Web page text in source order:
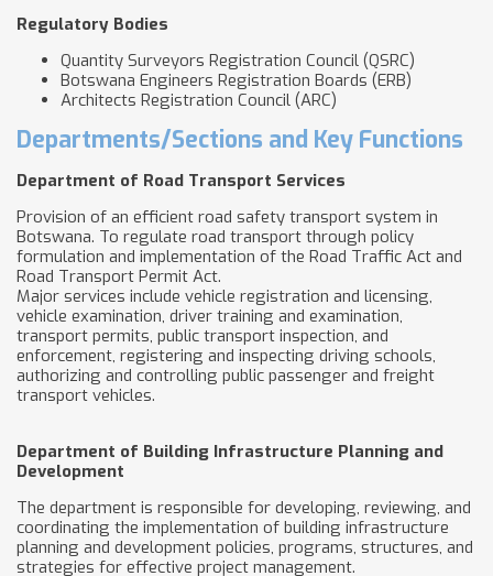
Regulatory Bodies
Quantity Surveyors Registration Council (QSRC)
Botswana Engineers Registration Boards (ERB)
Architects Registration Council (ARC)
Departments/Sections and Key Functions
Department of Road Transport Services
Provision of an efficient road safety transport system in
Botswana. To regulate road transport through policy
formulation and implementation of the Road Traffic Act and
Road Transport Permit Act.
Major services include vehicle registration and licensing,
vehicle examination, driver training and examination,
transport permits, public transport inspection, and
enforcement, registering and inspecting driving schools,
authorizing and controlling public passenger and freight
transport vehicles.
Department of Building Infrastructure Planning and
Development
The department is responsible for developing, reviewing, and
coordinating the implementation of building infrastructure
planning and development policies, programs, structures, and
strategies for effective project management.